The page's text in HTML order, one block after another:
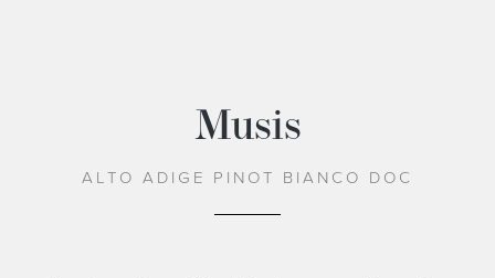
Musis
ALTO ADIGE PINOT BIANCO DOC